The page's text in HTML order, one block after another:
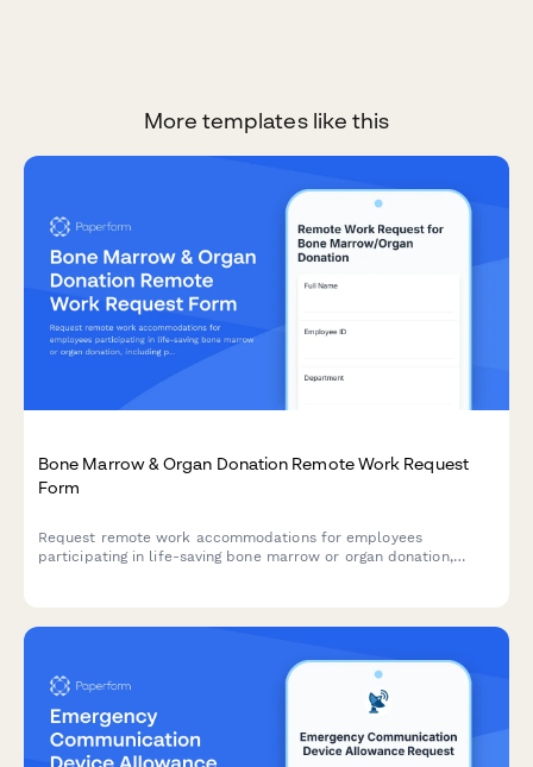
More templates like this
Bone Marrow & Organ Donation Remote Work Request
Form
Request remote work accommodations for employees
participating in life-saving bone marrow or organ donation,